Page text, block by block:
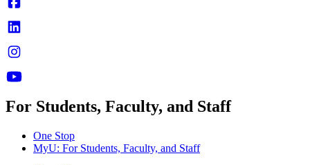
For Students, Faculty, and Staff
One Stop
MyU: For Students, Faculty, and Staff